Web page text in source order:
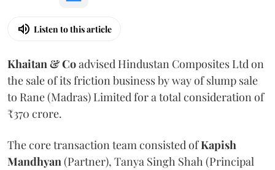
Listen to this article
Khaitan & Coadvised Hindustan Composites Ltd on
the sale of its friction business by way of slump sale
to Rane (Madras) Limited for a total consideration of
₹370 crore.
The core transaction team consisted ofKapish
Mandhyan(Partner), Tanya Singh Shah (Principal